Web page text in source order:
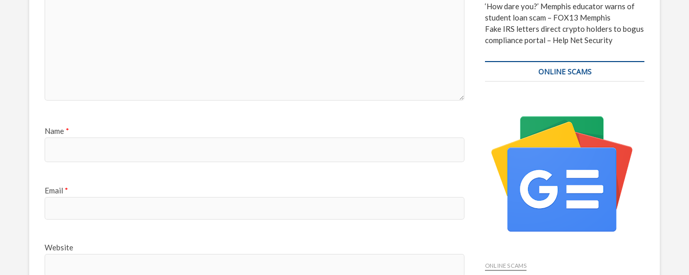
Name *
Email *
Website
‘How dare you?’ Memphis educator warns of
student loan scam – FOX13 Memphis
Fake IRS letters direct crypto holders to bogus
compliance portal – Help Net Security
ONLINE SCAMS
ONLINE SCAMS